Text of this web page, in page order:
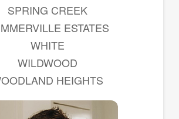
SPRING CREEK
ESTATES
WHITE
WILDWOOD
HEIGHTS